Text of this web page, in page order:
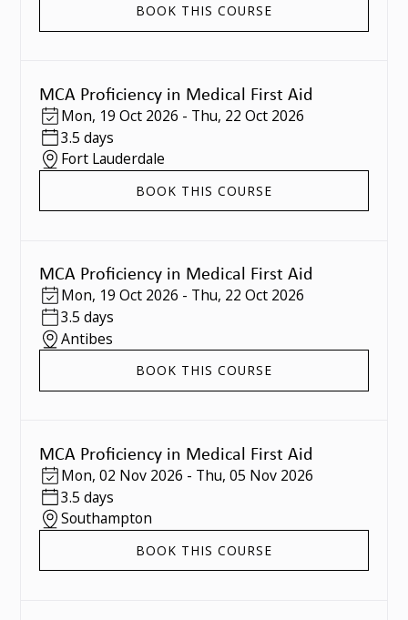
BOOK THIS COURSE
MCA Proficiency in Medical First Aid
Mon, 19 Oct 2026 - Thu, 22 Oct 2026
3.5 days
Fort Lauderdale
BOOK THIS COURSE
MCA Proficiency in Medical First Aid
Mon, 19 Oct 2026 - Thu, 22 Oct 2026
3.5 days
Antibes
BOOK THIS COURSE
MCA Proficiency in Medical First Aid
Mon, 02 Nov 2026 - Thu, 05 Nov 2026
3.5 days
Southampton
BOOK THIS COURSE